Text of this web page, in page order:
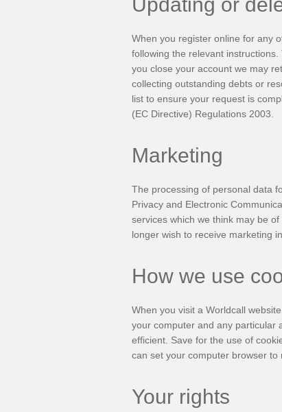
When you register online for any
following the relevant
you close your account we may
collecting outstanding debts or
list to ensure your request is
(EC Directive) Regulations 2003.
Marketing
The processing of personal data
Privacy and Electronic
services which we think may be
longer wish to receive marketing
How we use
When you visit a Worldcall
your computer and any particular
efficient. Save for the use of
can set your computer browser to
Your rights